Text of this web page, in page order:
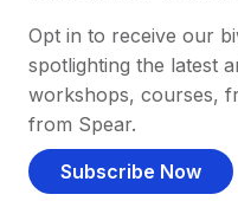
Opt in to receive our
spotlighting the latest
workshops, courses,
from Spear.
Subscribe Now